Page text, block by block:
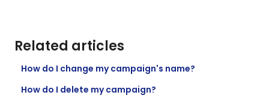
Related articles
How do I change my campaign's name?
How do I delete my campaign?